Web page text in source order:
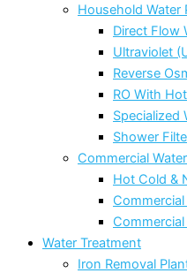
Household Water
Direct Flow
Ultraviolet
Reverse
RO With
Specialized
Shower
Commercial
Hot Cold &
Water Treatment
Iron Removal